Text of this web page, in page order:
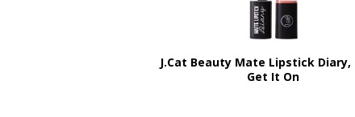
J.Cat Beauty Mate Lipstick Diary,
Get It On